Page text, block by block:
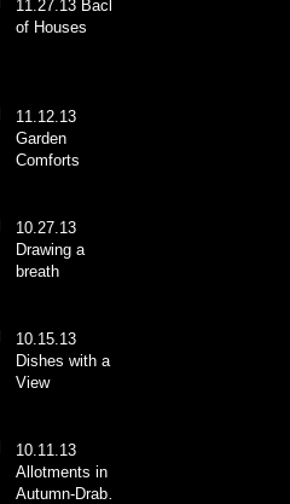
11.27.13 Backs
of Houses
11.12.13
Garden
Comforts
10.27.13
Drawing a
breath
10.15.13
Dishes with a
View
10.11.13
Allotments in
Autumn-Drab or